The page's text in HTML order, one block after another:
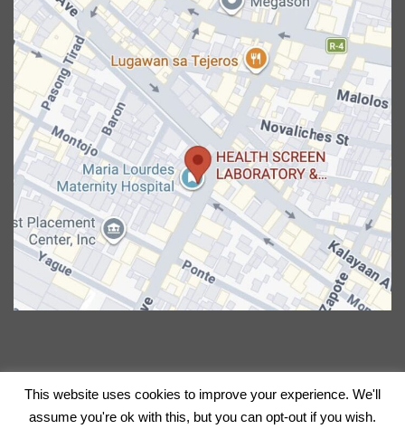
Copyright 2026 © CERVIQ | All Rights Reserved.
Powered by Xynergate
This website uses cookies to improve your experience. We'll
assume you're ok with this, but you can opt-out if you wish.